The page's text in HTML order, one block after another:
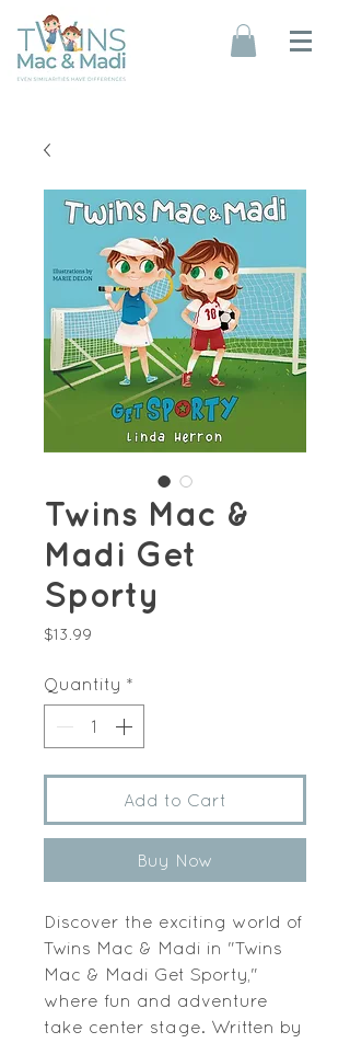
Twins Mac &
Madi Get
Sporty
$13.99
Quantity *
Add to Cart
Buy Now
Discover the exciting world of
Twins Mac & Madi in "Twins
Mac & Madi Get Sporty,"
where fun and adventure
take center stage. Written by